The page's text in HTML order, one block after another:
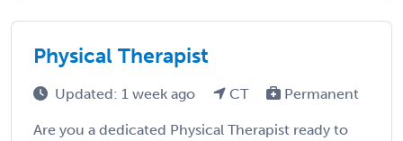
Physical Therapist
Updated: 1 week ago CT Permanent
Are you a dedicated Physical Therapist ready to